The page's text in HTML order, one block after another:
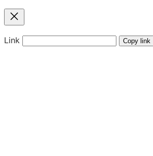
Close
Link Copy link